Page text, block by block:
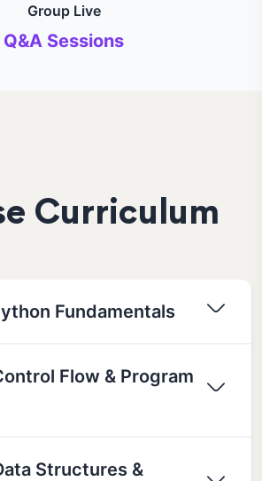
Group Live
Q&A Sessions
Curriculum
Fundamentals
Flow & Program
Structures &